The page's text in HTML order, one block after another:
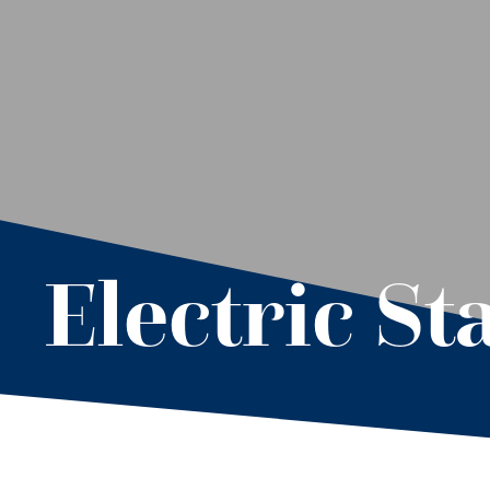
Electric